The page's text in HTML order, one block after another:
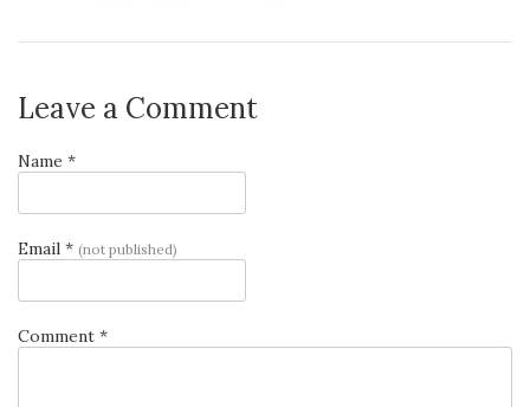
Leave a Comment
Name *
Email * (not published)
Comment *